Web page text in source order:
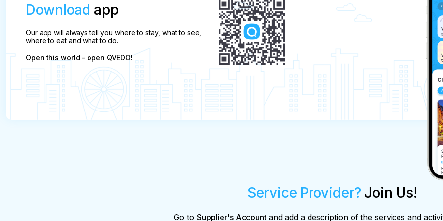
Download app
Our app will always tell you where to stay, what to see,
where to eat and what to do.
Open this world - open QVEDO!
Service Provider? Join Us!
Go to Supplier's Accountand add a description of the services and